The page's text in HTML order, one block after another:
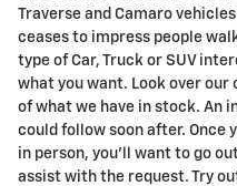
Traverse and Camaro
ceases to impress people
type of Car, Truck or SUV
what you want. Look over
of what we have in stock. An
could follow soon after. Once
in person, you'll want to go
assist with the request. Try